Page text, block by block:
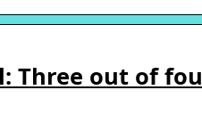
Three out of